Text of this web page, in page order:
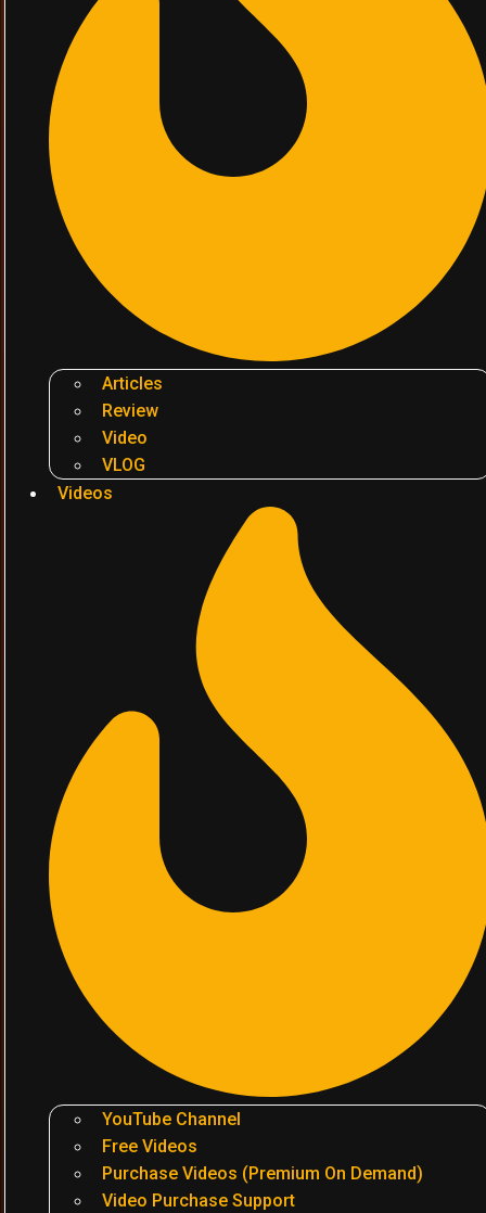
Articles
Review
Video
VLOG
Videos
YouTube Channel
Free Videos
Purchase Videos (Premium On Demand)
Video Purchase Support